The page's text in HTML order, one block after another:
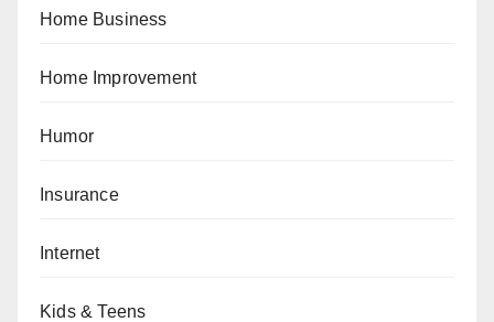
Home Business
Home Improvement
Humor
Insurance
Internet
Kids & Teens